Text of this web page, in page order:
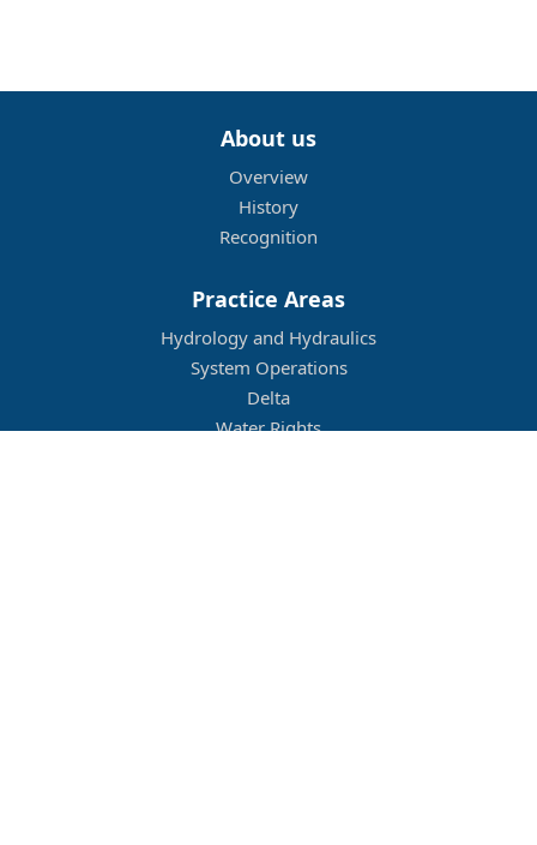
About us
Overview
History
Recognition
Practice Areas
Hydrology and Hydraulics
System Operations
Delta
Water Rights